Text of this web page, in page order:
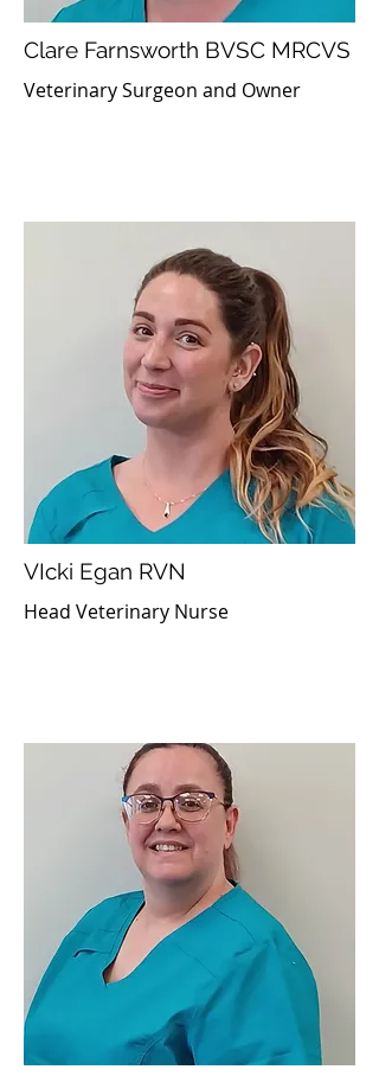
Clare Farnsworth BVSC MRCVS
Veterinary Surgeon and Owner
VIcki Egan RVN
Head Veterinary Nurse